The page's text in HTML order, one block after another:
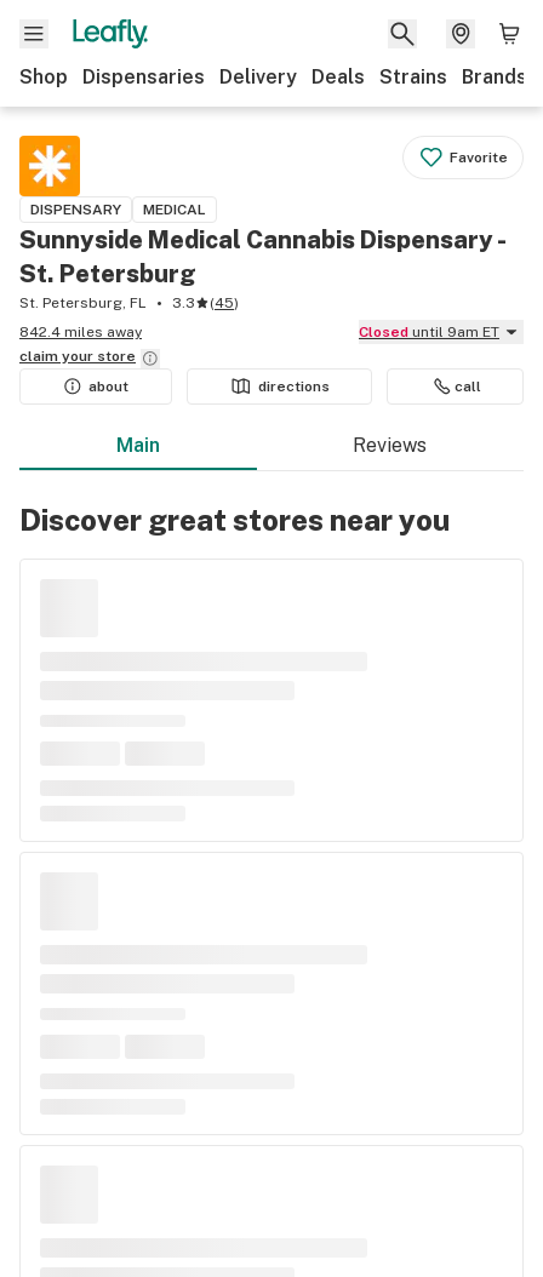
Shop Dispensaries Delivery Deals Strains Brands
Favorite
DISPENSARY MEDICAL
Sunnyside Medical Cannabis Dispensary -
St. Petersburg
St. Petersburg, FL 3.3 (45)
842.4 miles away
Closed until 9am ET
claim your store
about
directions call
Main Reviews
Discover great stores near you